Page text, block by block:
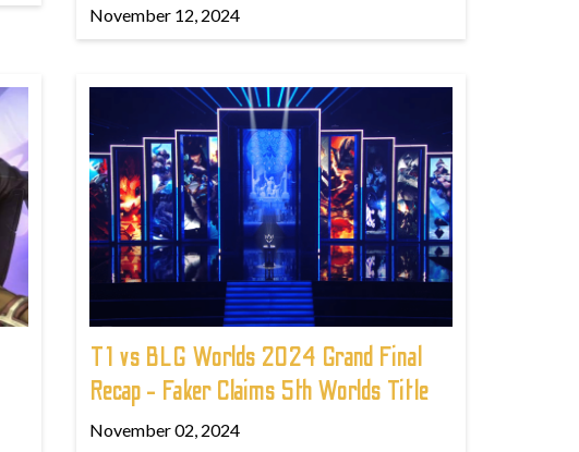
November 12, 2024
T1 vs BLG Worlds 2024 Grand Final
Recap - Faker Claims 5th Worlds Title
November 02, 2024